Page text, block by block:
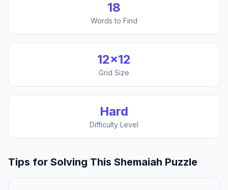
18
Words to Find
12×12
Grid Size
Hard
Difficulty Level
Tips for Solving This Shemaiah Puzzle